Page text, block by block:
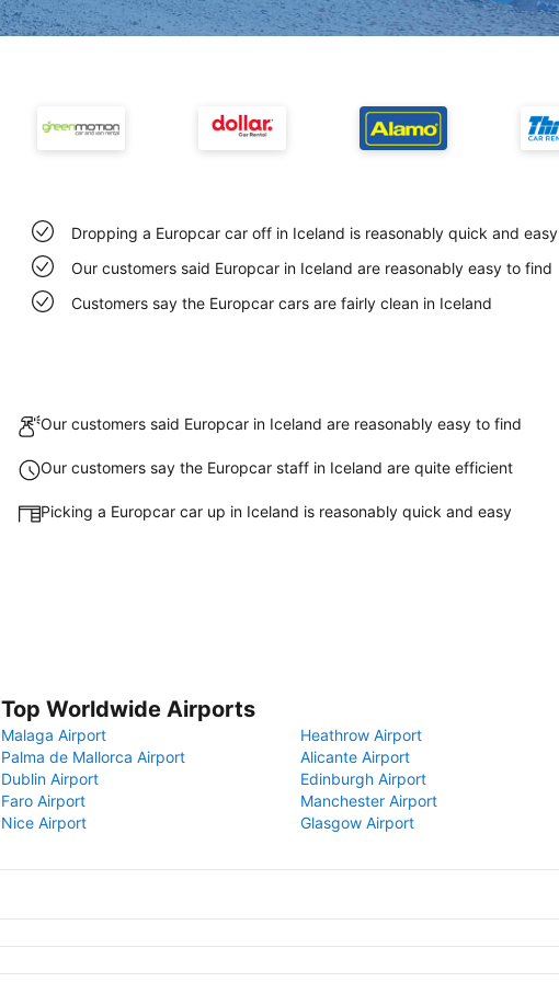
Dropping a Europcar car off in Iceland is reasonably quick and easy
Our customers said Europcar in Iceland are reasonably easy to find
Customers say the Europcar cars are fairly clean in Iceland
Our customers said Europcar in Iceland are reasonably easy to find
Our customers say the Europcar staff in Iceland are quite efficient
Picking a Europcar car up in Iceland is reasonably quick and easy
Top Worldwide Airports
Malaga Airport
Heathrow Airport
Palma de Mallorca Airport
Alicante Airport
Dublin Airport
Edinburgh Airport
Faro Airport
Manchester Airport
Nice Airport
Glasgow Airport